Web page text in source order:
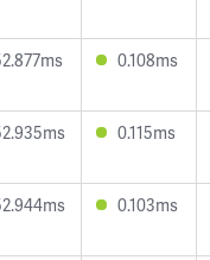
0.108ms
0.115ms
0.103ms